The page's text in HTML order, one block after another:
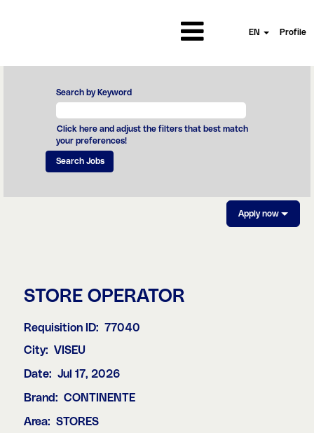
EN Profile
Search by Keyword
Click here and adjust the filters that best match
your preferences!
Apply now
STORE OPERATOR
Requisition ID: 77040
City: VISEU
Date: Jul 17, 2026
Brand: CONTINENTE
Area: STORES